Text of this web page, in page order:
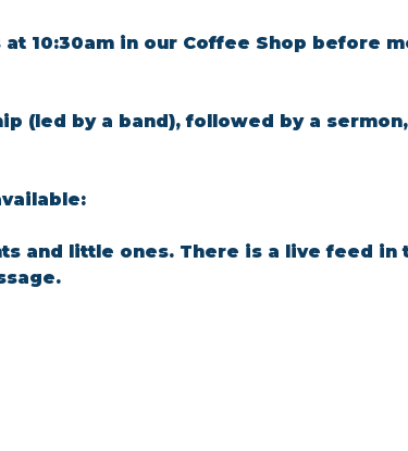
10:30am in our Coffee Shop before
(led by a band), followed by a
and little ones. There is a live feed in